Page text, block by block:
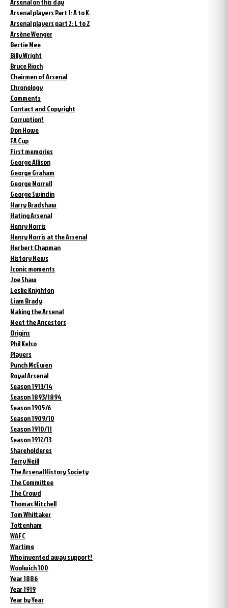
Arsenal on this day
Arsenal players Part 1: A to K.
Arsenal players part 2: L to Z
Arsène Wenger
Bertie Mee
Billy Wright
Bruce Rioch
Chairmen of Arsenal
Chronology
Comments
Contact and Copyright
Corruption?
Don Howe
FA Cup
First memories
George Allison
George Graham
George Morrell
George Swindin
Harry Bradshaw
Hating Arsenal
Henry Norris
Henry Norris at the Arsenal
Herbert Chapman
History News
Iconic moments
Joe Shaw
Leslie Knighton
Liam Brady
Making the Arsenal
Meet the Ancestors
Origins
Phil Kelso
Players
Punch McEwen
Royal Arsenal
Season 1913/14
Season 1893/1894
Season 1905/6
Season 1909/10
Season 1910/11
Season 1912/13
Shareholderes
Terry Neill
The Arsenal History Society
The Committee
The Crowd
Thomas Mitchell
Tom Whittaker
Tottenham
WAFC
Wartime
Who invented away support?
Woolwich 100
Year 1886
Year 1919
Year by Year